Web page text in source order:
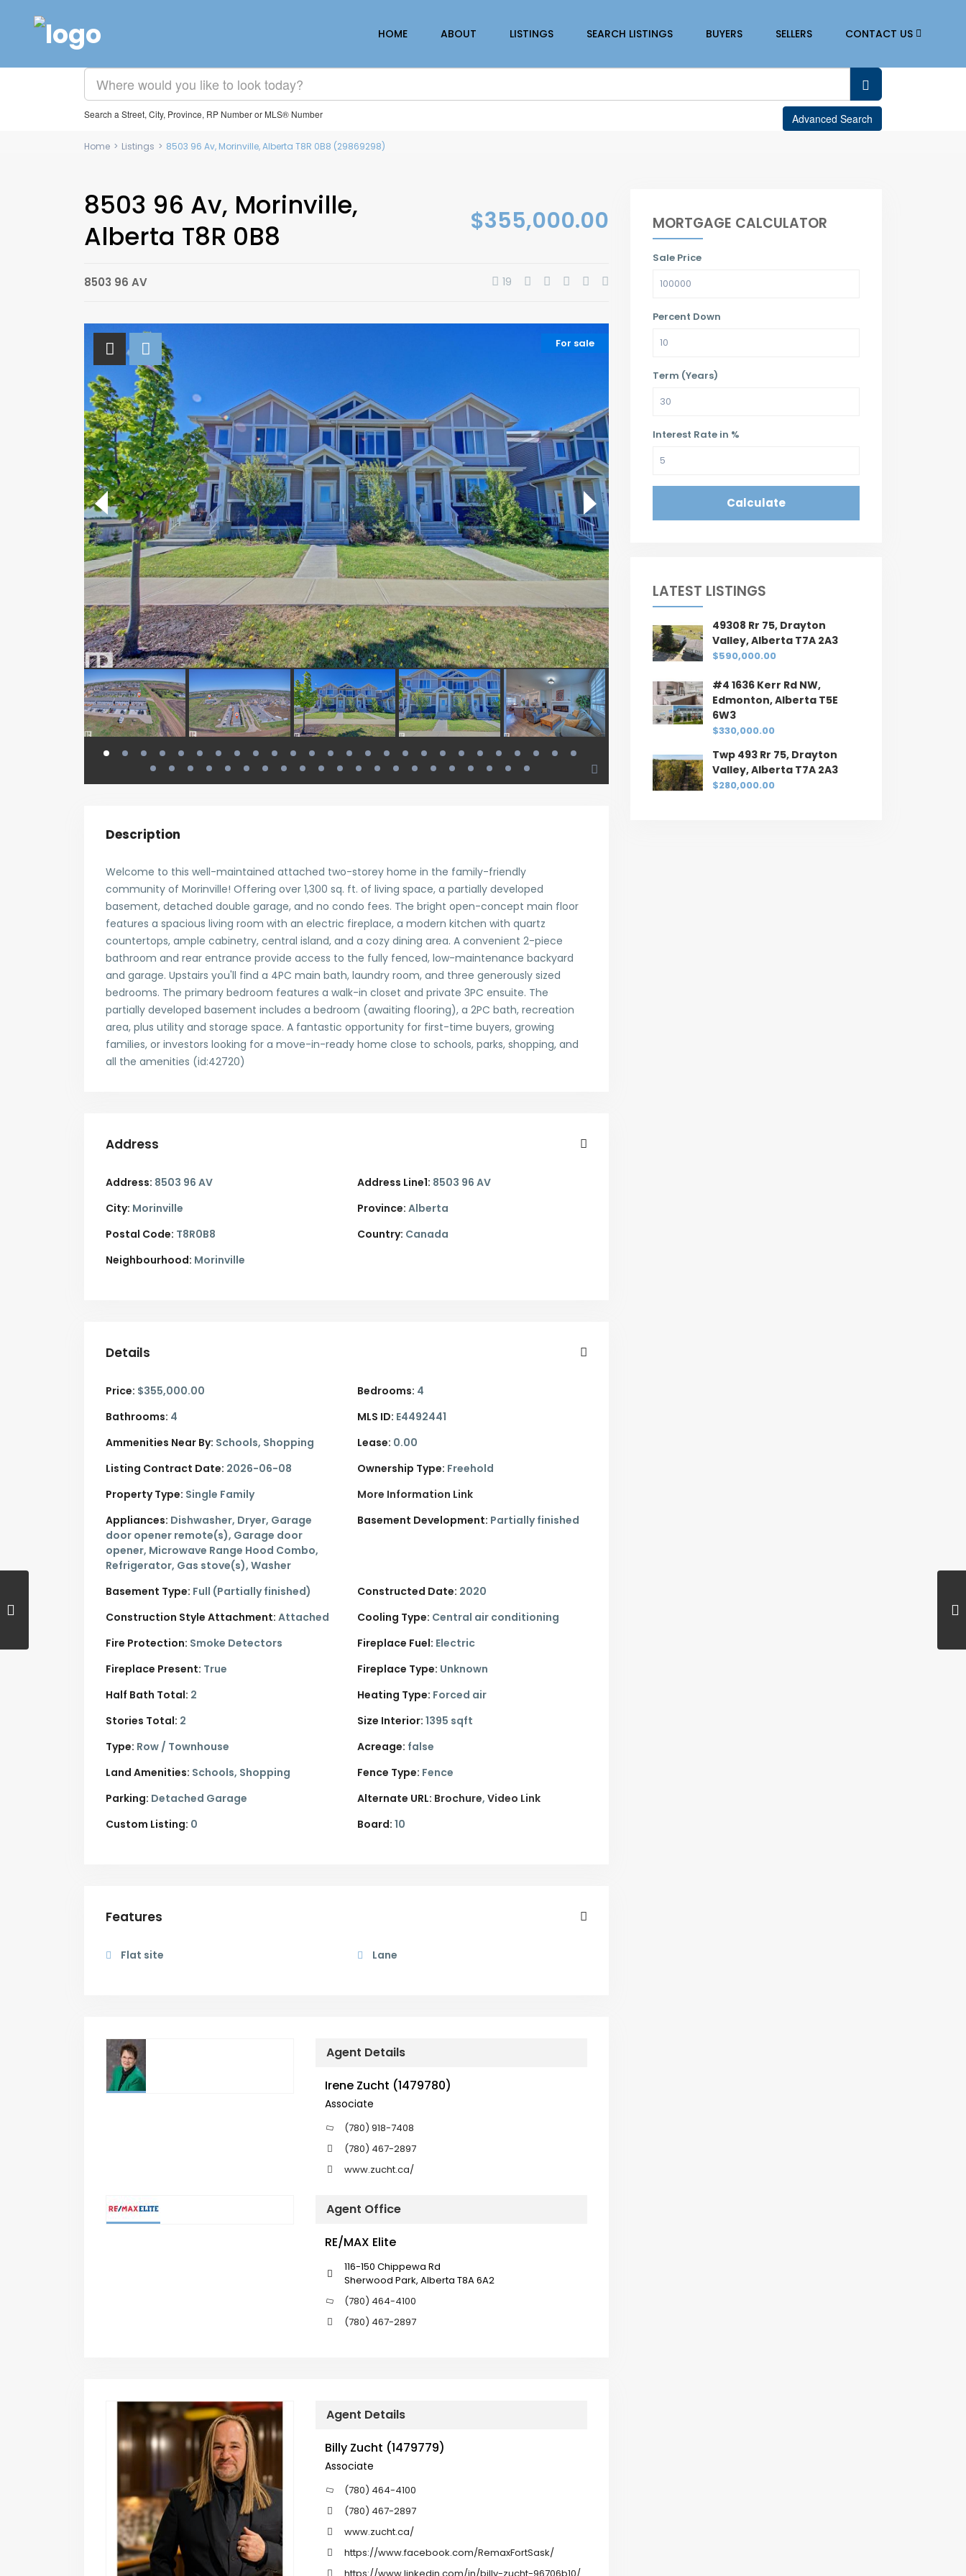
HOME ABOUT LISTINGS SEARCH LISTINGS BUYERS SELLERS CONTACT US
Search a Street, City, Province, RP Number or MLS® Number Advanced Search
Home > Listings > 8503 96 Av, Morinville, Alberta T8R 0B8 (29869298)
8503 96 Av, Morinville,
Alberta T8R 0B8
$355,000.00
8503 96 AV 19
For sale
Description
Welcome to this well-maintained attached two-storey home in the family-friendly
community of Morinville! Offering over 1,300 sq. ft. of living space, a partially developed
basement, detached double garage, and no condo fees. The bright open-concept main floor
features a spacious living room with an electric fireplace, a modern kitchen with quartz
countertops, ample cabinetry, central island, and a cozy dining area. A convenient 2-piece
bathroom and rear entrance provide access to the fully fenced, low-maintenance backyard
and garage. Upstairs you'll find a 4PC main bath, laundry room, and three generously sized
bedrooms. The primary bedroom features a walk-in closet and private 3PC ensuite. The
partially developed basement includes a bedroom (awaiting flooring), a 2PC bath, recreation
area, plus utility and storage space. A fantastic opportunity for first-time buyers, growing
families, or investors looking for a move-in-ready home close to schools, parks, shopping, and
all the amenities (id:42720)
Address
Address: 8503 96 AV Address Line1: 8503 96 AV
City: Morinville Province: Alberta
Postal Code: T8R0B8 Country: Canada
Neighbourhood: Morinville
Details
Price: $355,000.00 Bedrooms: 4
Bathrooms: 4 MLS ID: E4492441
Ammenities Near By: Schools, Shopping Lease: 0.00
Listing Contract Date: 2026-06-08 Ownership Type: Freehold
Property Type: Single Family
More Information Link
Appliances: Dishwasher, Dryer, Garage
door opener remote(s), Garage door
opener, Microwave Range Hood Combo,
Refrigerator, Gas stove(s), Washer
Basement Development: Partially finished
Basement Type: Full (Partially finished) Constructed Date: 2020
Construction Style Attachment: Attached Cooling Type: Central air conditioning
Fire Protection: Smoke Detectors Fireplace Fuel: Electric
Fireplace Present: True Fireplace Type: Unknown
Half Bath Total: 2 Heating Type: Forced air
Stories Total: 2 Size Interior: 1395 sqft
Type: Row / Townhouse Acreage: false
Land Amenities: Schools, Shopping Fence Type: Fence
Parking: Detached Garage Alternate URL: Brochure Video Link
Custom Listing: 0 Board: 10
Features
Flat site Lane
Agent Details
Irene Zucht (1479780)
Associate
(780) 918-7408
(780) 467-2897
www.zucht.ca/
Agent Office
RE/MAX Elite
116-150 Chippewa Rd
Sherwood Park, Alberta T8A 6A2
(780) 464-4100
(780) 467-2897
Agent Details
Billy Zucht (1479779)
Associate
(780) 464-4100
(780) 467-2897
www.zucht.ca/
https://www.facebook.com/RemaxFortSask/
MORTGAGE CALCULATOR
Sale Price
Percent Down
Term (Years)
Interest Rate in %
Calculate
LATEST LISTINGS
49308 Rr 75, Drayton
Valley, Alberta T7A 2A3
$590,000.00
#4 1636 Kerr Rd NW,
Edmonton, Alberta T5E
6W3
$330,000.00
Twp 493 Rr 75, Drayton
Valley, Alberta T7A 2A3
$280,000.00